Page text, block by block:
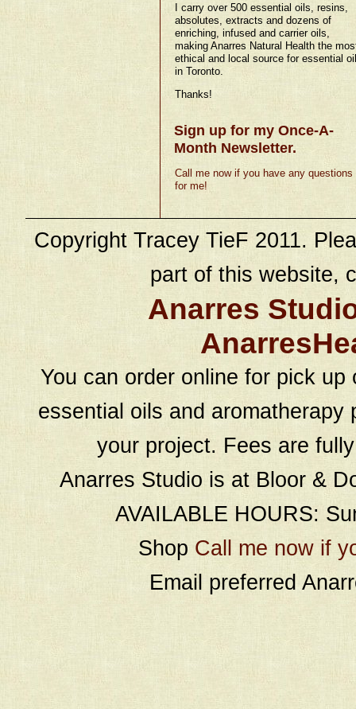
I carry over 500 essential oils, resins,
absolutes, extracts and dozens of
enriching, infused and carrier oils,
making Anarres Natural Health the
ethical and local source for essential
in Toronto.
Thanks!
Sign up for my Once-A-
Month Newsletter.
Call me now if you have any questions
for me!
Copyright Tracey TieF 2011.
part of this website,
Anarres
You can order online for pick
essential oils and
your project. Fees are
Anarres Studio is at Bloor &
AVAILABLE HOURS:
Shop Call me now if
Email preferred